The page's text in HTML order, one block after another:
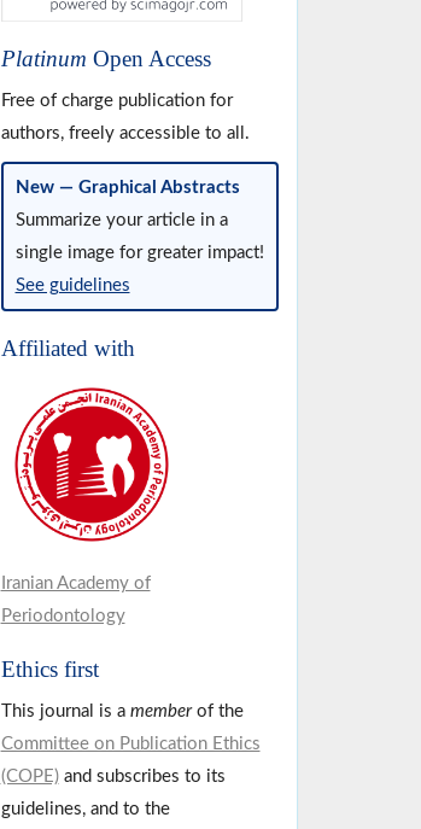
Platinum Open Access
Free of charge publication for
authors, freely accessible to all.
New — Graphical Abstracts
Summarize your article in a
single image for greater impact!
See guidelines
Affiliated with
Iranian Academy of
Periodontology
Ethics first
This journal is a member of the
Committee on Publication Ethics
(COPE)and subscribes to its
guidelines, and to the